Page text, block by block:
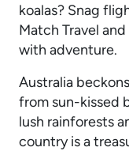
koalas? Snag
Match Travel
with adventure.
Australia
from sun-kissed
lush rainforests
country is a